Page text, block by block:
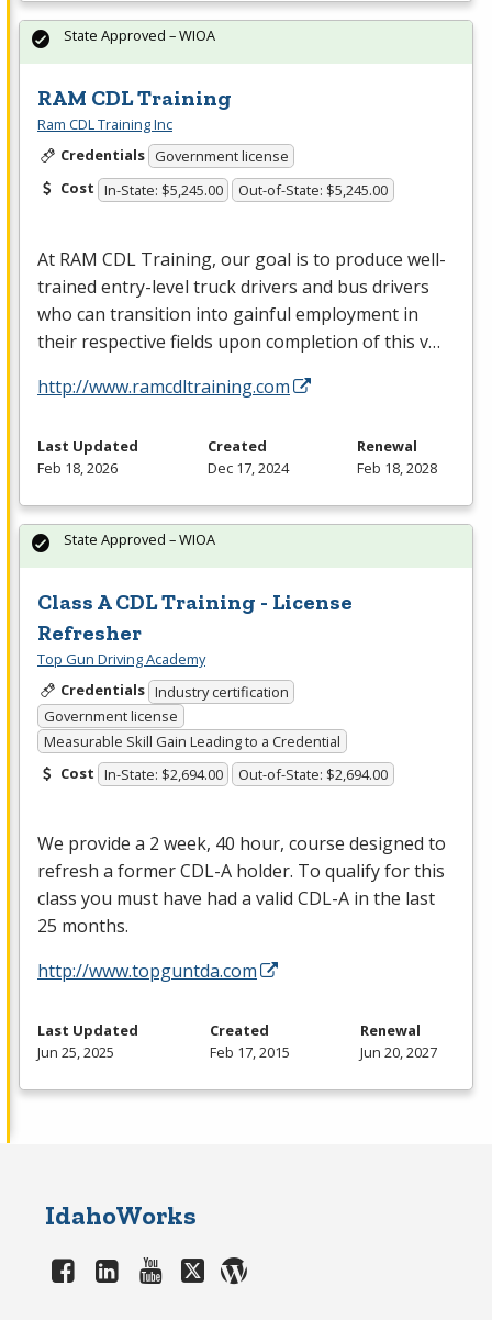
RAM CDL Training
Ram CDL Training Inc
Credentials Government license
Cost In-State: $5,245.00 Out-of-State: $5,245.00
At RAM CDL Training, our goal is to produce well-
trained entry-level truck drivers and bus drivers
who can transition into gainful employment in
their respective fields upon completion of this v…
http://www.ramcdltraining.com
State Approved – WIOA
Last Updated
Feb 18, 2026
Created
Dec 17, 2024
Renewal
Feb 18, 2028
Class A CDL Training - License
Refresher
Top Gun Driving Academy
Credentials Industry certification
Government license
Measurable Skill Gain Leading to a Credential
Cost In-State: $2,694.00 Out-of-State: $2,694.00
We provide a 2 week, 40 hour, course designed to
refresh a formerCDL-A holder. To qualify for this
class you must have had a valid CDL-A in the last
25 months.
http://www.topguntda.com
State Approved – WIOA
Last Updated
Jun 25, 2025
Created
Feb 17, 2015
Renewal
Jun 20, 2027
IdahoWorks